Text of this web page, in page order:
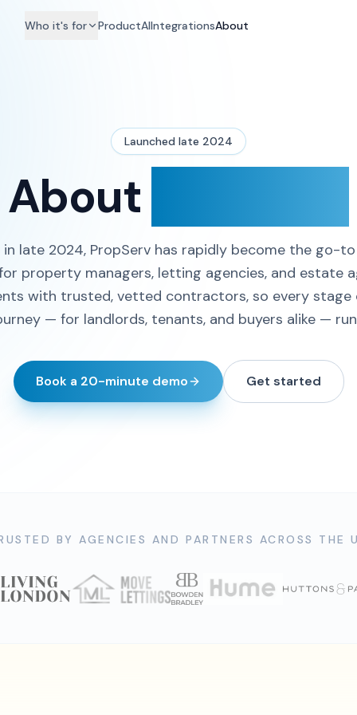
Who it's for ProductAIIntegrationsAbout
Launched late 2024
About
in late 2024, PropServ has rapidly become the go-
property managers, letting agencies, and estate
with trusted, vetted contractors, so every stage
— for landlords, tenants, and buyers alike —
Book a 20-minute demo Get started
BY AGENCIES AND PARTNERS ACROSS THE